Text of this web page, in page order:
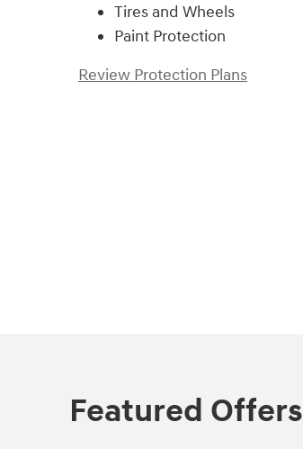
Tires and Wheels
Paint Protection
Review Protection Plans
Featured Offers